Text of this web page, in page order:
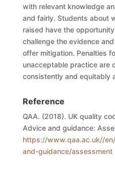
with relevant knowledge
and fairly. Students about
raised have the
challenge the evidence
offer mitigation. Penalties
unacceptable practice are
consistently and equitably
Reference
QAA. (2018). UK quality
Advice and guidance:
https://www.qaa.ac.uk//
and-guidance/assessment